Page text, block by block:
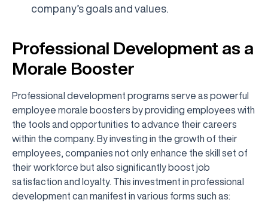
company’s goals and values.
Professional Development as a
Morale Booster
Professional development programs serve as powerful
employee morale boosters by providing employees with
the tools and opportunities to advance their careers
within the company. By investing in the growth of their
employees, companies not only enhance the skill set of
their workforce but also significantly boost job
satisfaction and loyalty. This investment in professional
development can manifest in various forms such as: